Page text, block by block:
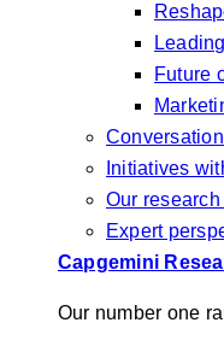
Future
Initiatives
Our
Expert
Capgemini
Our number one